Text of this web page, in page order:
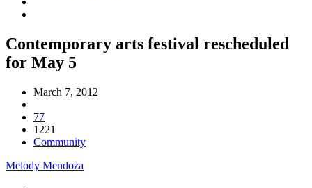
Contemporary arts festival rescheduled
for May 5
March 7, 2012
77
1221
Community
Melody Mendoza